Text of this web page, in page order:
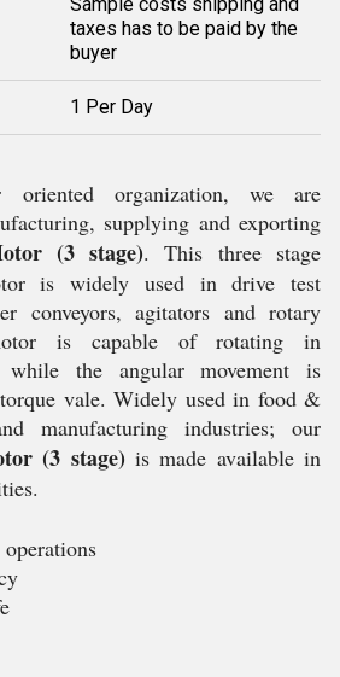
taxes has to be paid by the
buyer
1 Per Day
oriented organization, we are
supplying and exporting
(3 stage). This three stage
is widely used in drive test
conveyors, agitators and rotary
is capable of rotating in
while the angular movement is
vale. Widely used in food &
manufacturing industries; our
(3 stage) is made available in